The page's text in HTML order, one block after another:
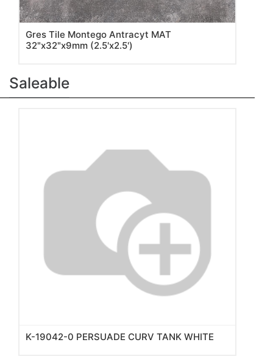
Gres Tile Montego Antracyt MAT
32"x32"x9mm (2.5'x2.5')
Saleable
K-19042-0 PERSUADE CURV TANK WHITE